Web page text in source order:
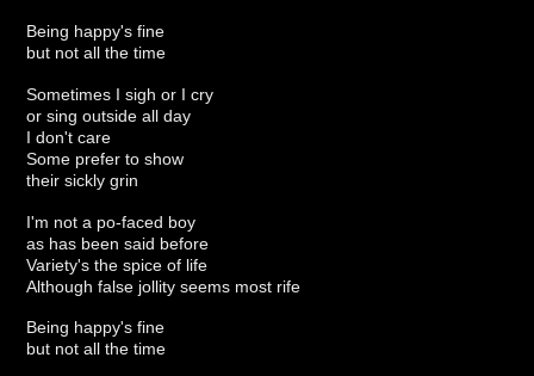
Being happy's fine
but not all the time
Sometimes I sigh or I cry
or sing outside all day
I don't care
Some prefer to show
their sickly grin
I'm not a po-faced boy
as has been said before
Variety's the spice of life
Although false jollity seems most rife
Being happy's fine
but not all the time